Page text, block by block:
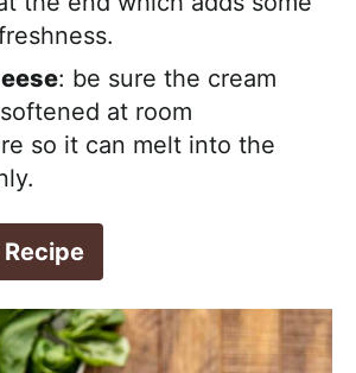
: be sure the cream
at room
so it can melt into the